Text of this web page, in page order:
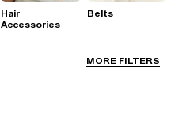
MORE FILTERS
Hair
Accessories
Belts